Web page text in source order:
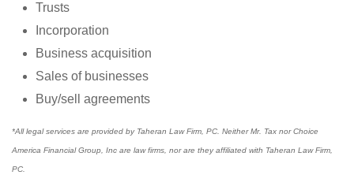
Trusts
Incorporation
Business acquisition
Sales of businesses
Buy/sell agreements
*All legal services are provided by Taheran Law Firm, PC. Neither Mr. Tax nor Choice
America Financial Group, Inc are law firms, nor are they affiliated with Taheran Law Firm,
PC.